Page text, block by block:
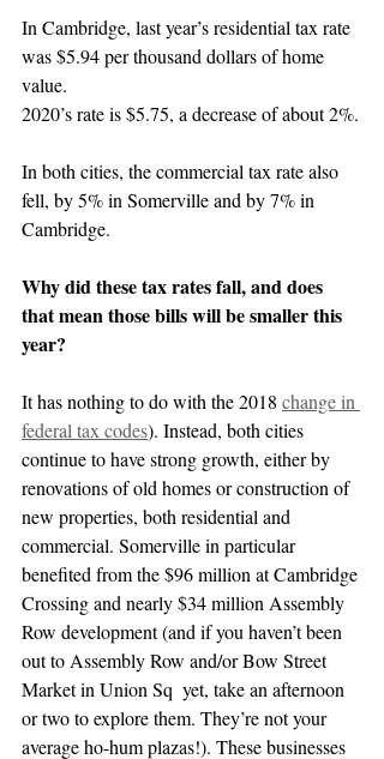
In Cambridge, last year’s residential tax rate
was $5.94 per thousand dollars of home
value.
2020’s rate is $5.75, a decrease of about 2%.
In both cities, the commercial tax rate also
fell, by 5% in Somerville and by 7% in
Cambridge.
Why did these tax rates fall, and does
that mean those bills will be smaller this
year?
It has nothing to do with the 2018 change in
federal tax codes). Instead, both cities
continue to have strong growth, either by
renovations of old homes or construction of
new properties, both residential and
commercial. Somerville in particular
benefited from the $96 million at Cambridge
Crossing and nearly $34 million Assembly
Row development (and if you haven’t been
out to Assembly Row and/or Bow Street
Market in Union Sq  yet, take an afternoon
or two to explore them. They’re not your
average ho-hum plazas!). These businesses